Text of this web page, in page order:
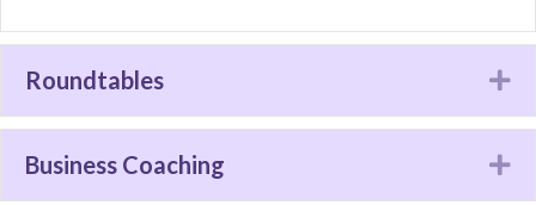
Roundtables
Business Coaching